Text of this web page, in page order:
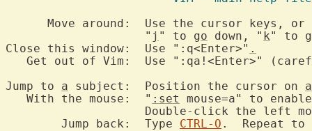
Move around:  Use the cursor keys, or
		    "
j " to go down, " k" to
Close this window:  Use ":q<Enter>" .
Get out of Vim:  Use ":qa!<Enter>"
Jump to a subject:  Position the cursor on a
   With the mouse:  "
:set
mouse=a" to
Double-click the left
	Jump back:  Type
CTRL-O .  Repeat to